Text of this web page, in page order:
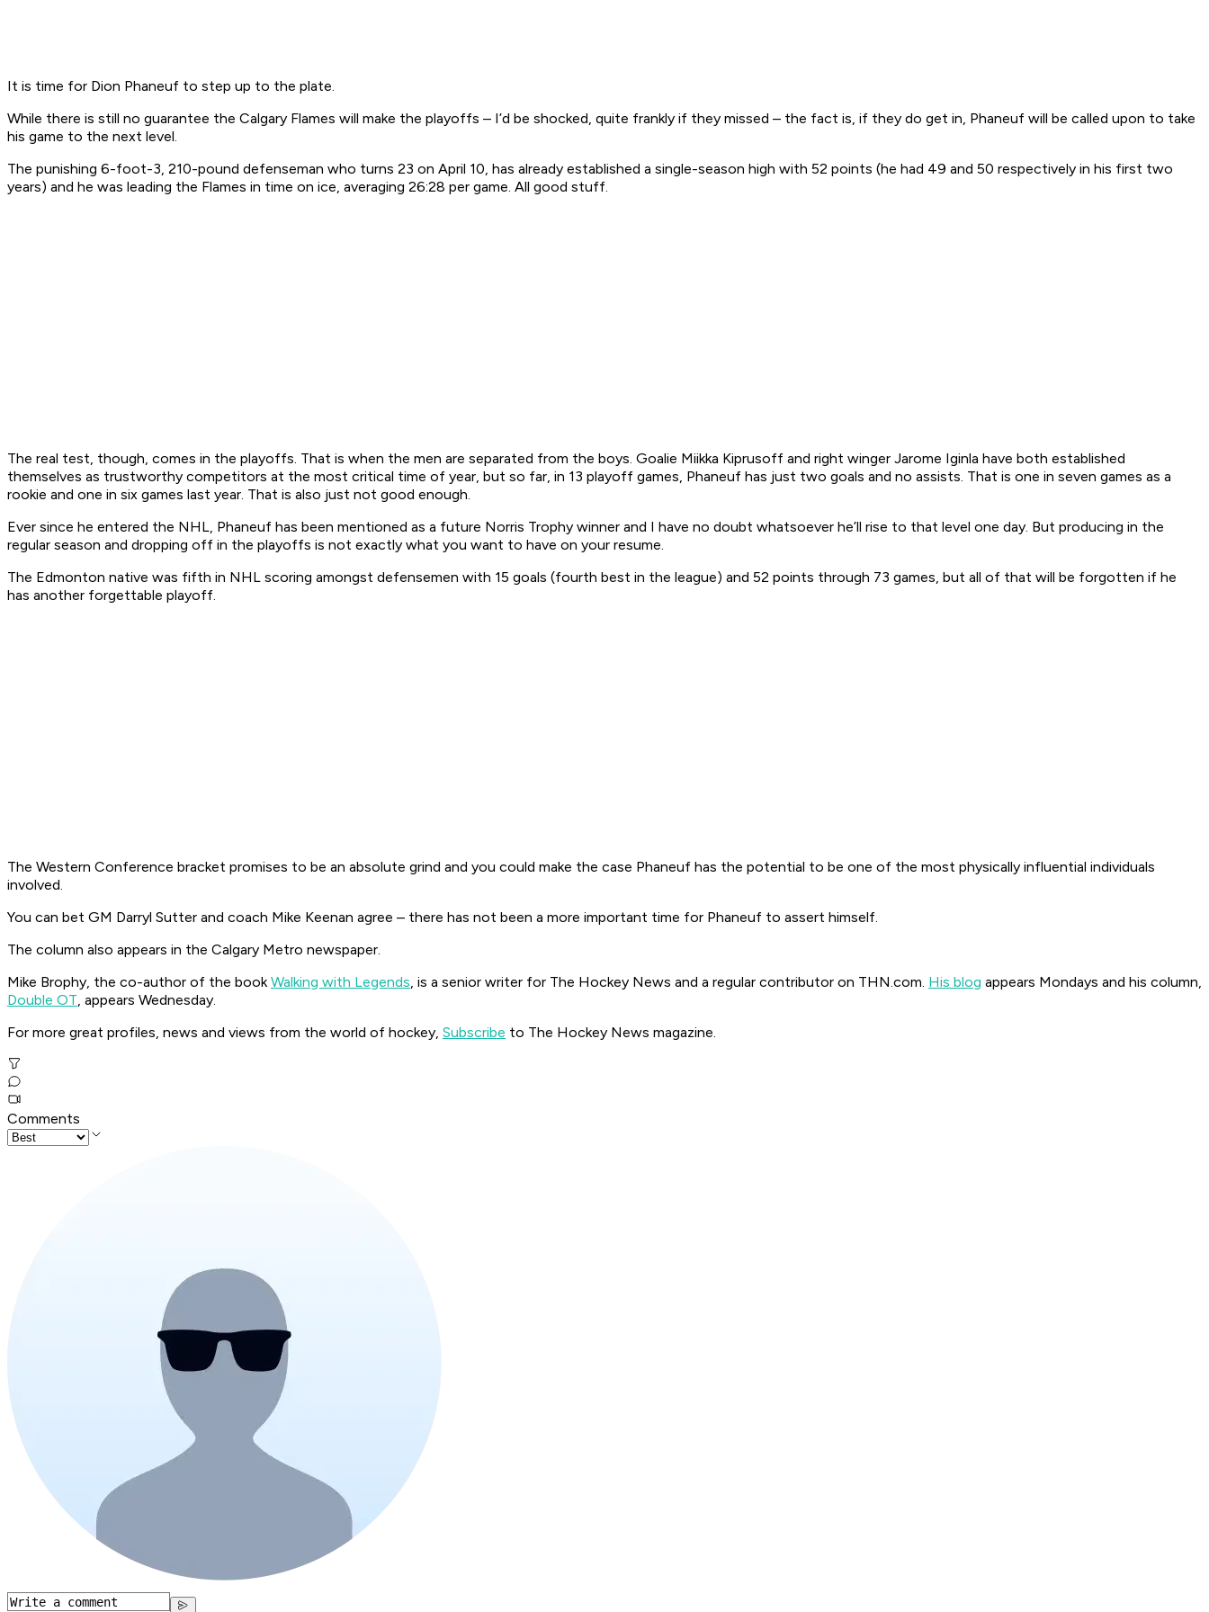
It is time for Dion Phaneuf to step up to the plate.
While there is still no guarantee the Calgary Flames will make the playoffs – I’d be shocked, quite frankly if they missed – the fact is, if they do get in, Phaneuf will be called upon to take
his game to the next level.
The punishing 6-foot-3, 210-pound defenseman who turns 23 on April 10, has already established a single-season high with 52 points (he had 49 and 50 respectively in his first two
years) and he was leading the Flames in time on ice, averaging 26:28 per game. All good stuff.
The real test, though, comes in the playoffs. That is when the men are separated from the boys. Goalie Miikka Kiprusoff and right winger Jarome Iginla have both established
themselves as trustworthy competitors at the most critical time of year, but so far, in 13 playoff games, Phaneuf has just two goals and no assists. That is one in seven games as a
rookie and one in six games last year. That is also just not good enough.
Ever since he entered the NHL, Phaneuf has been mentioned as a future Norris Trophy winner and I have no doubt whatsoever he’ll rise to that level one day. But producing in the
regular season and dropping off in the playoffs is not exactly what you want to have on your resume.
The Edmonton native was fifth in NHL scoring amongst defensemen with 15 goals (fourth best in the league) and 52 points through 73 games, but all of that will be forgotten if he
has another forgettable playoff.
The Western Conference bracket promises to be an absolute grind and you could make the case Phaneuf has the potential to be one of the most physically influential individuals
involved.
You can bet GM Darryl Sutter and coach Mike Keenan agree – there has not been a more important time for Phaneuf to assert himself.
The column also appears in the Calgary Metro newspaper.
Mike Brophy, the co-author of the bookWalking with Legends, is a senior writer for The Hockey News and a regular contributor on THN.com. His blog appears Mondays and his column,
Double OT, appears Wednesday.
For more great profiles, news and views from the world of hockey, Subscribe to The Hockey News magazine.
Comments